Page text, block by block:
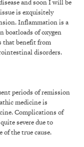
and soon I will be
is exquisitely
Inflammation is a
boatloads of oxygen
that benefit from
disorders.
periods of remission
medicine is
Complications of
severe due to
the true cause.